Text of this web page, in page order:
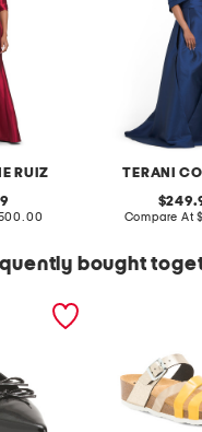
RUIZ TERANI
Compare At
bought